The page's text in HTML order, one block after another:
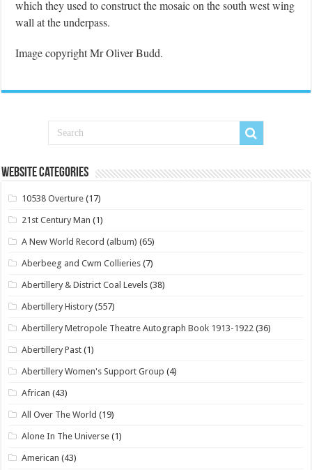
which they used to construct the mosaic on the south west wing
wall at the underpass.
Image copyright Mr Oliver Budd.
Website Categories
10538 Overture (17)
21st Century Man (1)
A New World Record (album) (65)
Aberbeeg and Cwm Collieries (7)
Abertillery & District Coal Levels (38)
Abertillery History (557)
Abertillery Metropole Theatre Autograph Book 1913-1922 (36)
Abertillery Past (1)
Abertillery Women's Support Group (4)
African (43)
All Over The World (19)
Alone In The Universe (1)
American (43)